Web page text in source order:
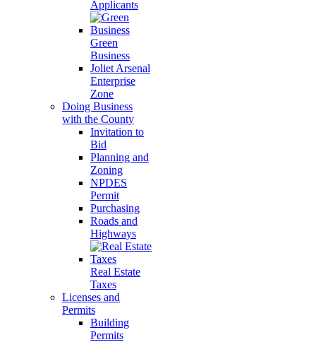
Applicants
Green
Business
Joliet Arsenal
Enterprise
Zone
Doing Business
with the County
Invitation to
Bid
Planning and
Zoning
NPDES
Permit
Purchasing
Roads and
Highways
Real Estate
Taxes
Licenses and
Permits
Building
Permits